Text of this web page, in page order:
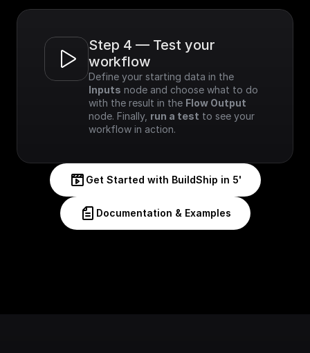
Step 4 — Test your
workflow
Inputs node and choose what to do
with the result in the Flow Output
node. Finally, run a test to see your
workflow in action.
Get Started with BuildShip in 5'
Documentation & Examples